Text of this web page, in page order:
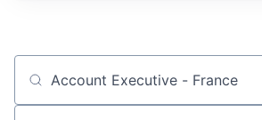
Job title, company or keyword